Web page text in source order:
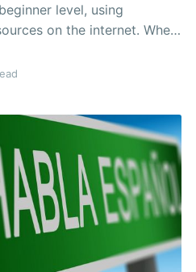
level, using
on the internet. When
living in Spain for a few
for advice. How are you